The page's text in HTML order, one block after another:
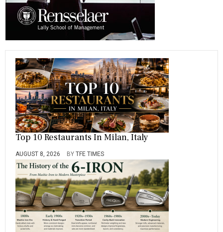
Top 10 Restaurants In Milan, Italy
AUGUST 8, 2026 BY TFE TIMES